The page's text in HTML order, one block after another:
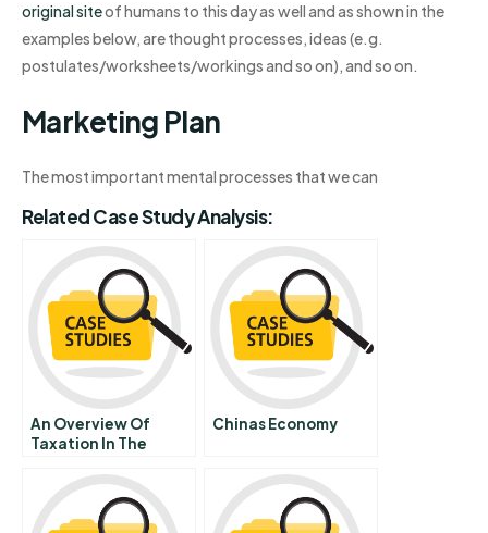
original siteof humans to this day as well and as shown in the
examples below, are thought processes, ideas (e.g.
postulates/worksheets/workings and so on), and so on.
Marketing Plan
The most important mental processes that we can
Related Case Study Analysis:
An Overview Of
Taxation In The
Chinas Economy